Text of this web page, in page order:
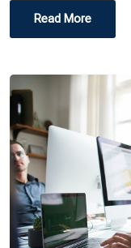
Read More